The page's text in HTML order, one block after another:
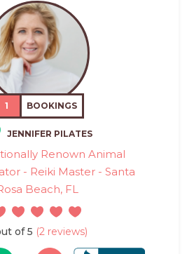
1 BOOKINGS
JENNIFER PILATES
Renown Animal
- Reiki Master - Santa
Beach, FL
of 5 (2 reviews)